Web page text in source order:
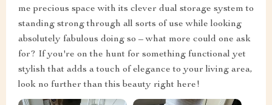
me precious space with its clever dual storage system to
standing strong through all sorts of use while looking
absolutely fabulous doing so – what more could one ask
for? If you're on the hunt for something functional yet
stylish that adds a touch of elegance to your living area,
look no further than this beauty right here!